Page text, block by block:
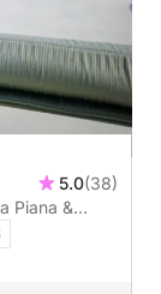
5.0(38)
Piana &